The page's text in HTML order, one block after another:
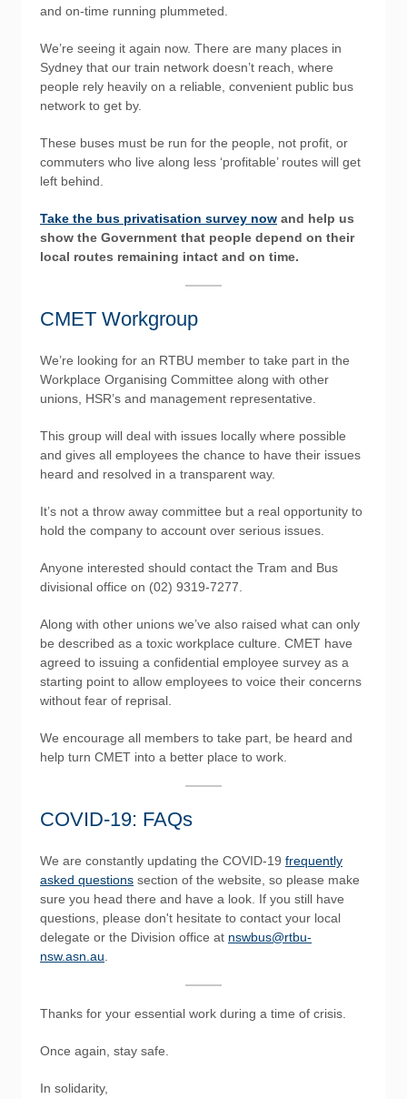
and on-time running plummeted.
We’re seeing it again now. There are many places in
Sydney that our train network doesn’t reach, where
people rely heavily on a reliable, convenient public bus
network to get by.
These buses must be run for the people, not profit, or
commuters who live along less ‘profitable’ routes will get
left behind.
Take the bus privatisation survey now and help us
show the Government that people depend on their
local routes remaining intact and on time.
CMET Workgroup
We’re looking for an RTBU member to take part in the
Workplace Organising Committee along with other
unions, HSR’s and management representative.
This group will deal with issues locally where possible
and gives all employees the chance to have their issues
heard and resolved in a transparent way.
It’s not a throw away committee but a real opportunity to
hold the company to account over serious issues.
Anyone interested should contact the Tram and Bus
divisional office on (02) 9319-7277.
Along with other unions we’ve also raised what can only
be described as a toxic workplace culture. CMET have
agreed to issuing a confidential employee survey as a
starting point to allow employees to voice their concerns
without fear of reprisal.
We encourage all members to take part, be heard and
help turn CMET into a better place to work.
COVID-19: FAQs
We are constantly updating the COVID-19 frequently
asked questions section of the website, so please make
sure you head there and have a look. If you still have
questions, please don't hesitate to contact your local
delegate or the Division office at nswbus@rtbu-
nsw.asn.au
Thanks for your essential work during a time of crisis.
Once again, stay safe.
In solidarity,